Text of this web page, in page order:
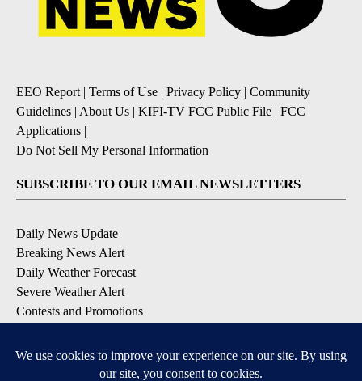
EEO Report| Terms of Use | Privacy Policy | Community
Guidelines | About Us | KIFI-TV FCC Public File | FCC
Applications |
Do Not Sell My Personal Information
SUBSCRIBE TO OUR EMAIL NEWSLETTERS
Daily News Update
Breaking News Alert
Daily Weather Forecast
Severe Weather Alert
Contests and Promotions